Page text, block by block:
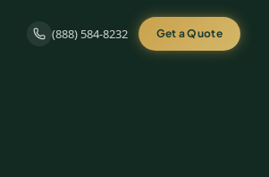
(888) 584-8232 Get a Quote